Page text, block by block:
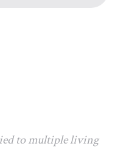
to multiple living